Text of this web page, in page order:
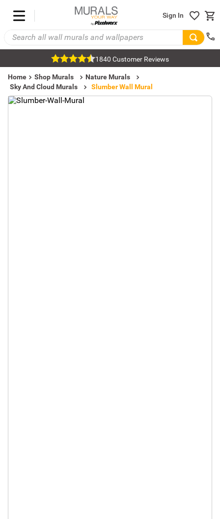
Sign In
1840 Customer Reviews
Home Shop Murals
Nature Murals
Sky And Cloud Murals
Slumber Wall Mural